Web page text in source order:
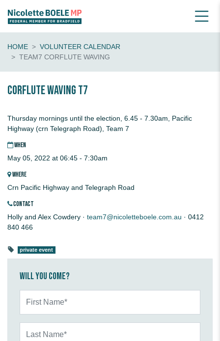
HOME
VOLUNTEER CALENDAR
TEAM7 CORFLUTE WAVING
CORFLUTE waving T7
Thursday mornings until the election, 6.45 - 7.30am, Pacific
Highway (crn Telegraph Road), Team 7
WHEN
May 05, 2022 at 06:45 - 7:30am
WHERE
Crn Pacific Highway and Telegraph Road
CONTACT
Holly and Alex Cowdery · team7@nicoletteboele.com.au · 0412
840 466
private event
Will you come?